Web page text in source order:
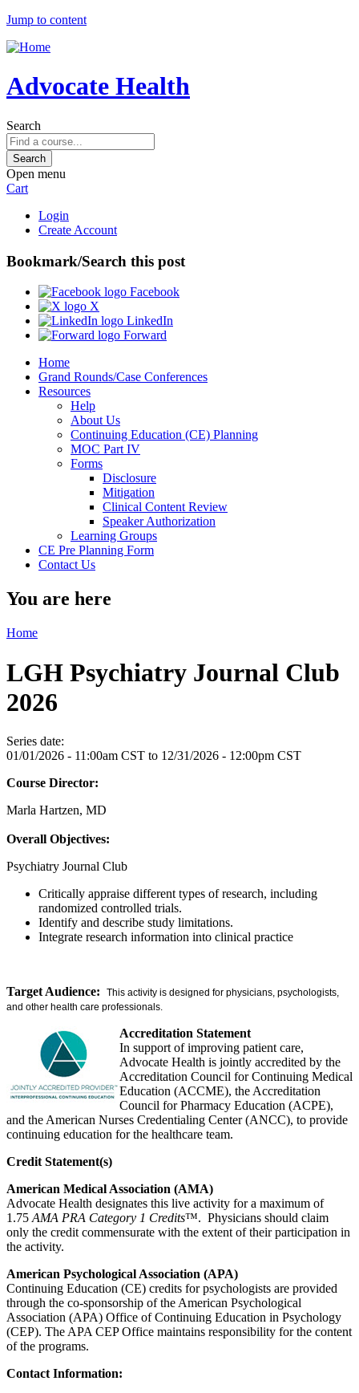
Jump to content
Advocate Health
Search
Open menu
Cart
Login
Create Account
Bookmark/Search this post
Facebook
X
LinkedIn
Forward
Home
Grand Rounds/Case Conferences
Resources
Help
About Us
Continuing Education (CE) Planning
MOC Part IV
Forms
Disclosure
Mitigation
Clinical Content Review
Speaker Authorization
Learning Groups
CE Pre Planning Form
Contact Us
You are here
Home
LGH Psychiatry Journal Club
2026
Series date:
01/01/2026 - 11:00am CST to 12/31/2026 - 12:00pm CST
Course Director:
Marla Hartzen, MD
Overall Objectives:
Psychiatry Journal Club
Critically appraise different types of research, including
randomized controlled trials.
Identify and describe study limitations.
Integrate research information into clinical practice
Target Audience:
This activity is designed for physicians, psychologists,
and other health care professionals.
Accreditation Statement
In support of improving patient care,
Advocate Health is jointly accredited by the
Accreditation Council for Continuing Medical
Education (ACCME), the Accreditation
Council for Pharmacy Education (ACPE),
and the American Nurses Credentialing Center (ANCC), to provide
continuing education for the healthcare team.
Credit Statement(s)
American Medical Association (AMA)
Advocate Health designates this live activity for a maximum of
1.75 AMA PRA Category 1 Credits™. Physicians should claim
only the credit commensurate with the extent of their participation in
the activity.
American Psychological Association (APA)
Continuing Education (CE) credits for psychologists are provided
through the co-sponsorship of the American Psychological
Association (APA) Office of Continuing Education in Psychology
(CEP). The APA CEP Office maintains responsibility for the content
of the programs.
Contact Information: